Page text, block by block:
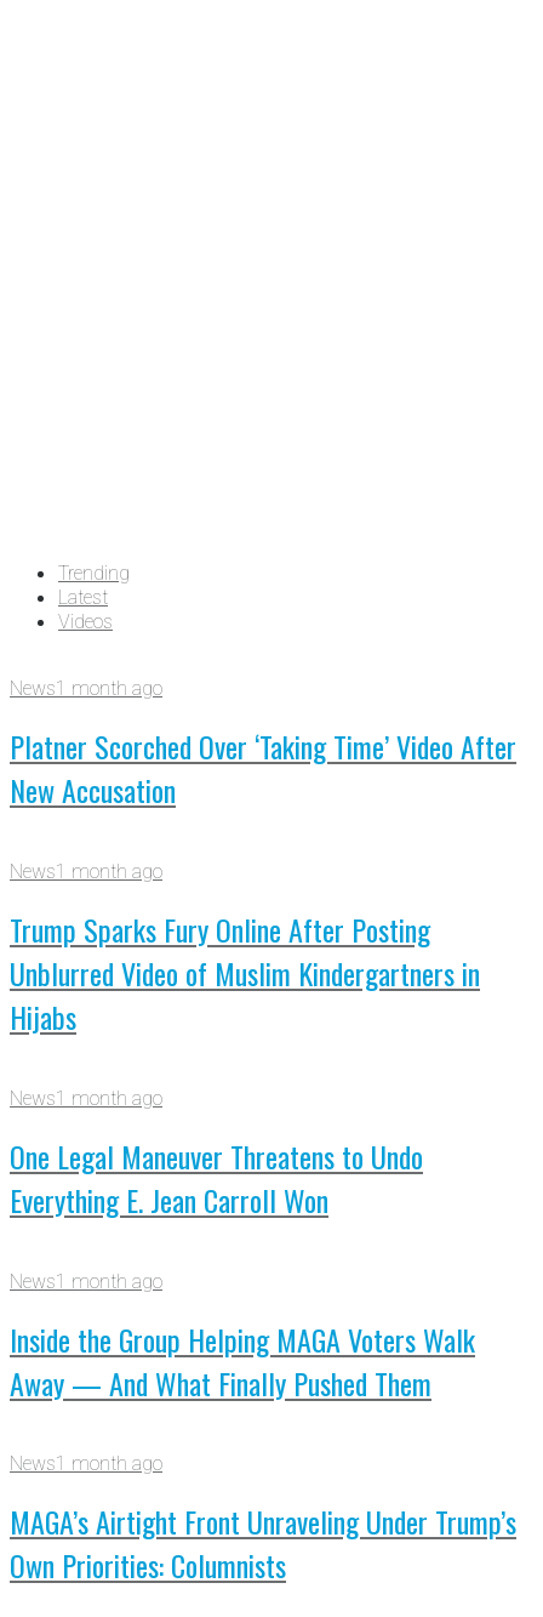
Trending
Latest
Videos
News1 month ago
Platner Scorched Over ‘Taking Time’ Video After
New Accusation
News1 month ago
Trump Sparks Fury Online After Posting
Unblurred Video of Muslim Kindergartners in
Hijabs
News1 month ago
One Legal Maneuver Threatens to Undo
Everything E. Jean Carroll Won
News1 month ago
Inside the Group Helping MAGA Voters Walk
Away — And What Finally Pushed Them
News1 month ago
MAGA’s Airtight Front Unraveling Under Trump’s
Own Priorities: Columnists